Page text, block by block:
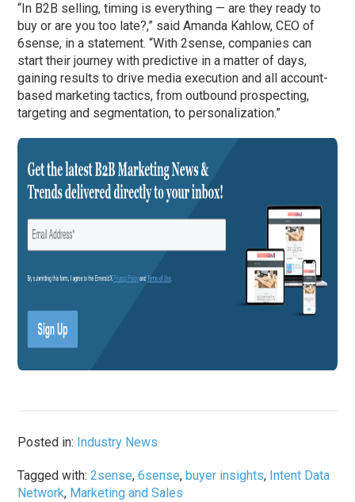
“In B2B selling, timing is everything — are they ready to
buy or are you too late?,” said Amanda Kahlow, CEO of
6sense, in a statement. “With 2sense, companies can
start their journey with predictive in a matter of days,
gaining results to drive media execution and all account-
based marketing tactics, from outbound prospecting,
targeting and segmentation, to personalization.”
Posted in: Industry News
Tagged with:2sense,6sense, buyer insights, Intent Data
Network, Marketing and Sales